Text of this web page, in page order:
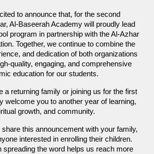
to announce that, for the second
Al-Baseerah Academy will proudly lead
program in partnership with the Al-Azhar
Together, we continue to combine the
and dedication of both organizations
quality, engaging, and comprehensive
education for our students.
a returning family or joining us for the first
welcome you to another year of learning,
growth, and community.
this announcement with your family,
interested in enrolling their children.
spreading the word helps us reach more